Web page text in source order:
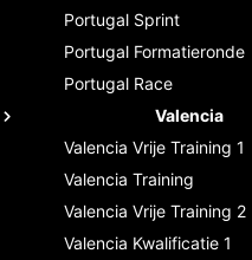
Portugal Sprint
Portugal Formatieronde
Portugal Race
Valencia
Valencia Vrije Training 1
Valencia Training
Valencia Vrije Training 2
Valencia Kwalificatie 1